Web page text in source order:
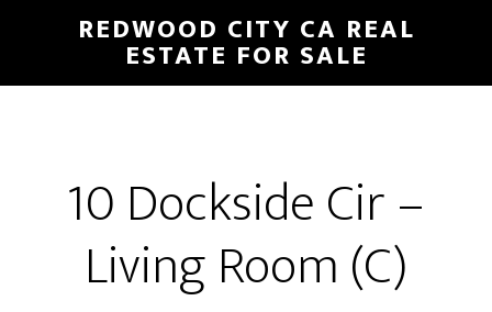
main
primary
REDWOOD CITY CA REAL
ESTATE FOR SALE
10 Dockside Cir –
Living Room (C)